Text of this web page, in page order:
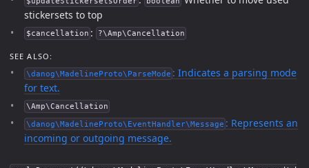
stickersets to top
$cancellation : ?\Amp\Cancellation
SEE ALSO:
\danog\MadelineProto\ParseMode : Indicates a parsing mode
for text.
\Amp\Cancellation
\danog\MadelineProto\EventHandler\Message : Represents an
incoming or outgoing message.